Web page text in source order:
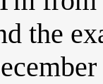
the